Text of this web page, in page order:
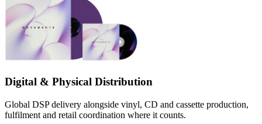
Digital & Physical Distribution
Global DSP delivery alongside vinyl, CD and cassette production,
fulfilment and retail coordination where it counts.